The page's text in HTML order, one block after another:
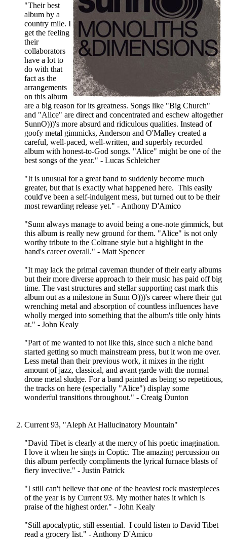
"Their best
album by a
country mile. I
get the feeling
their
collaborators
have a lot to
do with that
fact as the
arrangements
on this album
are a big reason for its greatness. Songs like "Big Church"
and "Alice" are direct and concentrated and eschew altogether
SunnO)))'s more absurd and ridiculous qualities. Instead of
goofy metal gimmicks, Anderson and O'Malley created a
careful, well-paced, well-written, and superbly recorded
album with honest-to-God songs. "Alice" might be one of the
best songs of the year." - Lucas Schleicher
"It is unusual for a great band to suddenly become much
greater, but that is exactly what happened here. This easily
could've been a self-indulgent mess, but turned out to be their
most rewarding release yet." - Anthony D'Amico
"Sunn always manage to avoid being a one-note gimmick, but
this album is really new ground for them. "Alice" is not only
worthy tribute to the Coltrane style but a highlight in the
band's career overall." - Matt Spencer
"It may lack the primal caveman thunder of their early albums
but their more diverse approach to their music has paid off big
time. The vast structures and stellar supporting cast mark this
album out as a milestone in Sunn O)))'s career where their gut
wrenching metal and absorption of countless influences have
wholly merged into something that the album's title only hints
at." - John Kealy
"Part of me wanted to not like this, since such a niche band
started getting so much mainstream press, but it won me over.
Less metal than their previous work, it mixes in the right
amount of jazz, classical, and avant garde with the normal
drone metal sludge. For a band painted as being so repetitious,
the tracks on here (especially "Alice") display some
wonderful transitions throughout." - Creaig Dunton
Current 93, "Aleph At Hallucinatory Mountain"
"David Tibet is clearly at the mercy of his poetic imagination.
I love it when he sings in Coptic. The amazing percussion on
this album perfectly compliments the lyrical furnace blasts of
fiery invective." - Justin Patrick
"I still can't believe that one of the heaviest rock masterpieces
of the year is by Current 93. My mother hates it which is
praise of the highest order." - John Kealy
"Still apocalyptic, still essential. I could listen to David Tibet
read a grocery list." - Anthony D'Amico